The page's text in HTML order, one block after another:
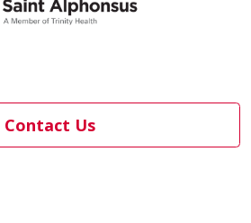
Contact Us